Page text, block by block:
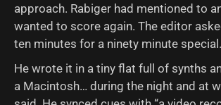
approach. Rabiger had mentioned to
wanted to score again. The editor
ten minutes for a ninety minute special.
He wrote it in a tiny flat full of synths
a Macintosh… during the night and at